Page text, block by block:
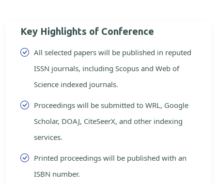
Key Highlights of Conference
All selected papers will be published in reputed
ISSN journals, including Scopus and Web of
Science indexed journals.
Proceedings will be submitted to WRL, Google
Scholar, DOAJ, CiteSeerX, and other indexing
services.
Printed proceedings will be published with an
ISBN number.